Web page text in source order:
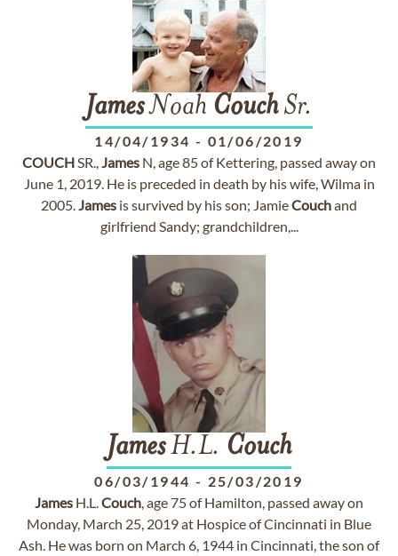
JamesNoah CouchSr.
14/04/1934 - 01/06/2019
COUCHSR.,James N, age 85 of Kettering, passed away on
June 1, 2019. He is preceded in death by his wife, Wilma in
2005.James is survived by his son; JamieCouchand
girlfriend Sandy; grandchildren,...
JamesH.L. Couch
06/03/1944 - 25/03/2019
James H.L.Couch, age 75 of Hamilton, passed away on
Monday, March 25, 2019 at Hospice of Cincinnati in Blue
Ash. He was born on March 6, 1944 in Cincinnati, the son of